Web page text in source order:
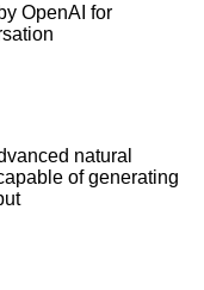
OpenAI for
natural
of generating